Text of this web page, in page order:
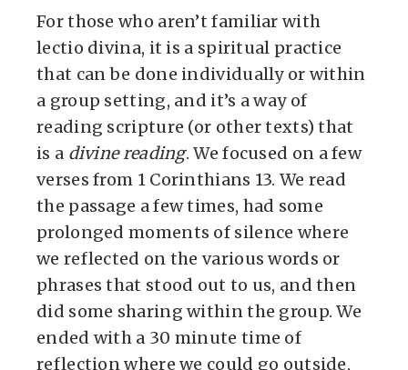
For those who aren’t familiar with
lectio divina, it is a spiritual practice
that can be done individually or within
a group setting, and it’s a way of
reading scripture (or other texts) that
is a divine reading. We focused on a few
verses from 1 Corinthians 13. We read
the passage a few times, had some
prolonged moments of silence where
we reflected on the various words or
phrases that stood out to us, and then
did some sharing within the group. We
ended with a 30 minute time of
reflection where we could go outside,